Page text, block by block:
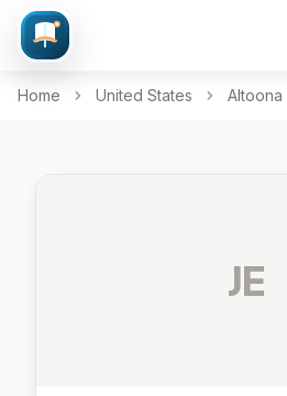
Home United States Altoona
JE